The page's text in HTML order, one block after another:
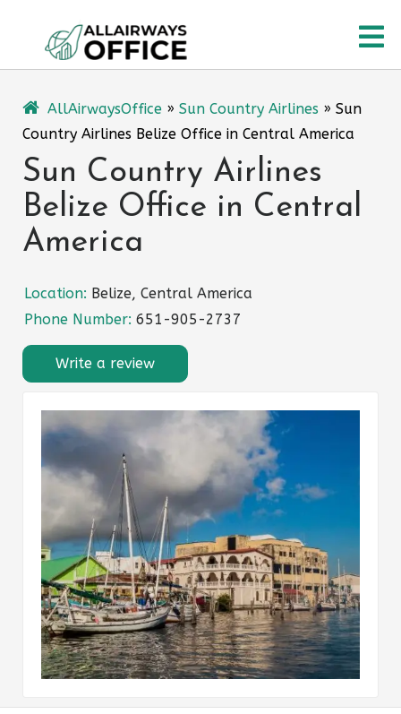
content
AllAirwaysOffice » Sun Country Airlines » Sun
Country Airlines Belize Office in Central America
Sun Country Airlines
Belize Office in Central
America
Location: Belize, Central America
Phone Number: 651-905-2737
Write a review